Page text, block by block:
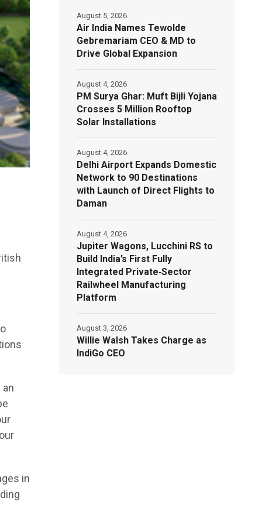
in
Air India Names Tewolde
Gebremariam CEO & MD to
Drive Global Expansion
August 5, 2026
PM Surya Ghar: Muft Bijli Yojana
Crosses 5 Million Rooftop
Solar Installations
August 4, 2026
Delhi Airport Expands Domestic
Network to 90 Destinations
with Launch of Direct Flights to
Daman
August 4, 2026
Jupiter Wagons, Lucchini RS to
Build India’s First Fully
Integrated Private‑Sector
Railwheel Manufacturing
Platform
August 4, 2026
Willie Walsh Takes Charge as
IndiGo CEO
August 3, 2026